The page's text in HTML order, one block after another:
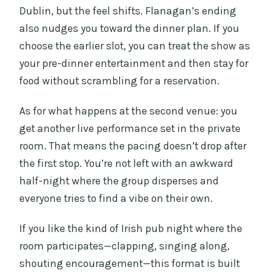
Dublin, but the feel shifts. Flanagan’s ending
also nudges you toward the dinner plan. If you
choose the earlier slot, you can treat the show as
your pre-dinner entertainment and then stay for
food without scrambling for a reservation.
As for what happens at the second venue: you
get another live performance set in the private
room. That means the pacing doesn’t drop after
the first stop. You’re not left with an awkward
half-night where the group disperses and
everyone tries to find a vibe on their own.
If you like the kind of Irish pub night where the
room participates—clapping, singing along,
shouting encouragement—this format is built